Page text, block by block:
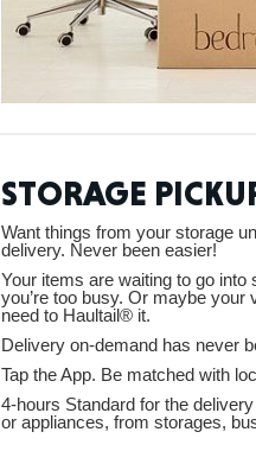
STORAGE
Want things from your storage
delivery. Never been easier!
Your items are waiting to go
you’re too busy. Or maybe
need to Haultail® it.
Delivery on-demand has never
Tap the App. Be matched with
4-hours Standard for the
or appliances, from storages,